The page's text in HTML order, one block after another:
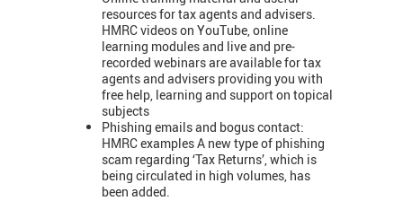
resources for tax agents and advisers.
HMRC videos on YouTube, online
learning modules and live and pre-
recorded webinars are available for tax
agents and advisers providing you with
free help, learning and support on topical
subjects
Phishing emails and bogus contact:
HMRC examples A new type of phishing
scam regarding ‘Tax Returns’, which is
being circulated in high volumes, has
been added.